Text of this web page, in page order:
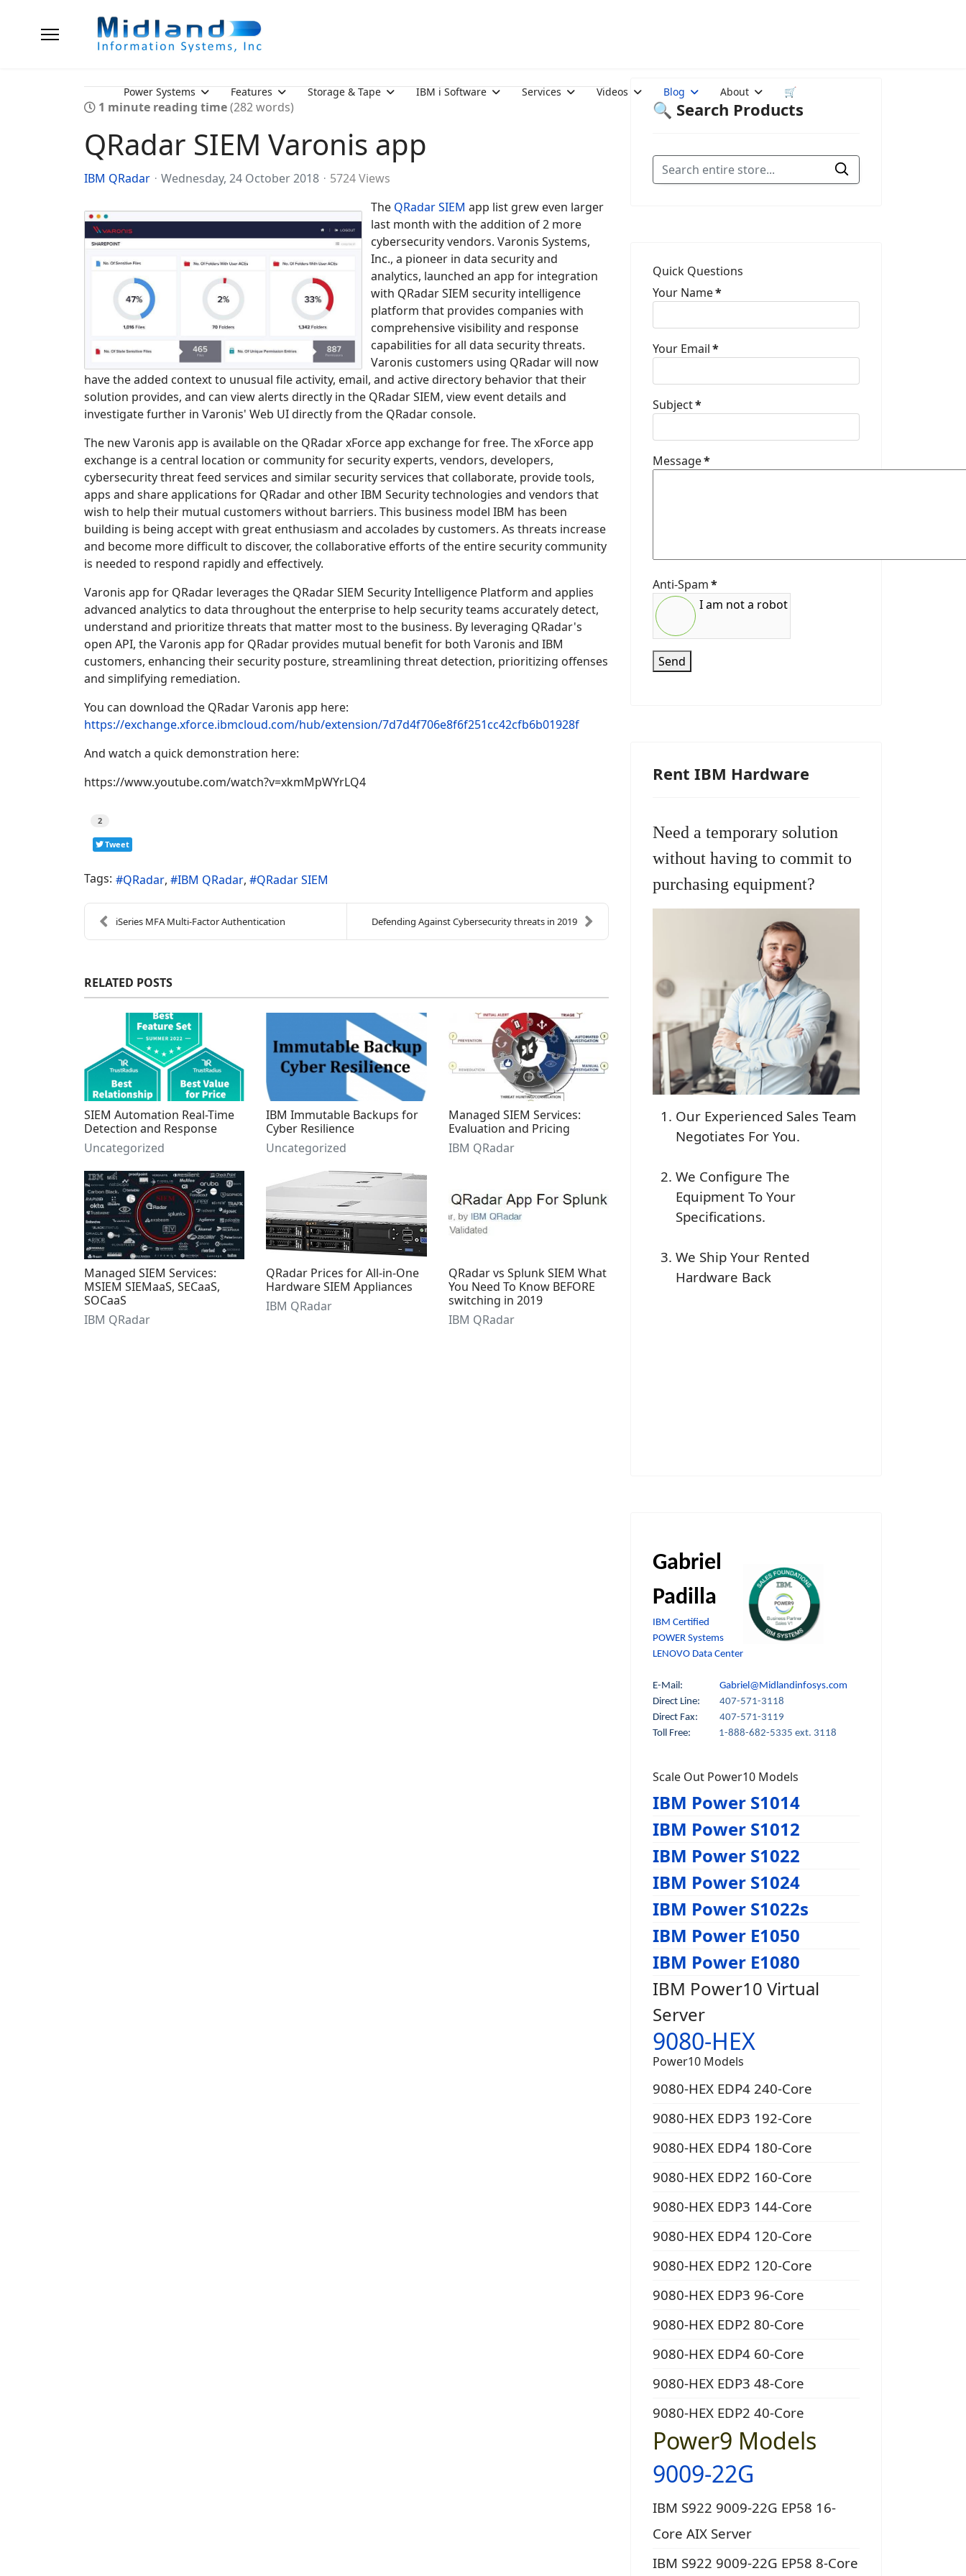
Power Systems Features Storage & Tape IBM i Software Services Videos Blog About 🛒
1 minute reading time(282 words)
QRadar SIEM Varonis app
IBM QRadar Wednesday, 24 October 2018
5724 Views
The QRadar SIEM app list grew even larger
last month with the addition of 2 more
cybersecurity vendors. Varonis Systems,
Inc., a pioneer in data security and
analytics, launched an app for integration
with QRadar SIEM security intelligence
platform that provides companies with
comprehensive visibility and response
capabilities for all data security threats.
Varonis customers using QRadar will now
have the added context to unusual file activity, email, and active directory behavior that their
solution provides, and can view alerts directly in the QRadar SIEM, view event details and
investigate further in Varonis' Web UI directly from the QRadar console.
The new Varonis app is available on the QRadar xForce app exchange for free. The xForce app
exchange is a central location or community for security experts, vendors, developers,
cybersecurity threat feed services and similar security services that collaborate, provide tools,
apps and share applications for QRadar and other IBM Security technologies and vendors that
wish to help their mutual customers without barriers. This business model IBM has been
building is being accept with great enthusiasm and accolades by customers. As threats increase
and become more difficult to discover, the collaborative efforts of the entire security community
is needed to respond rapidly and effectively.
Varonis app for QRadar leverages the QRadar SIEM Security Intelligence Platform and applies
advanced analytics to data throughout the enterprise to help security teams accurately detect,
understand and prioritize threats that matter most to the business. By leveraging QRadar's
open API, the Varonis app for QRadar provides mutual benefit for both Varonis and IBM
customers, enhancing their security posture, streamlining threat detection, prioritizing offenses
and simplifying remediation.
You can download the QRadar Varonis app here:
https://exchange.xforce.ibmcloud.com/hub/extension/7d7d4f706e8f6f251cc42cfb6b01928f
And watch a quick demonstration here:
https://www.youtube.com/watch?v=xkmMpWYrLQ4
2
Tweet
Tags: QRadar IBM QRadar QRadar SIEM
​iSeries MFA Multi-Factor Authentication Defending Against Cybersecurity threats in 2019
RELATED POSTS
SIEM Automation Real-Time
Detection and Response
Uncategorized
IBM Immutable Backups for
Cyber Resilience
Uncategorized
Managed SIEM Services:
Evaluation and Pricing
IBM QRadar
Managed SIEM Services:
MSIEM SIEMaaS, SECaaS,
SOCaaS
IBM QRadar
QRadar Prices for All-in-One
Hardware SIEM Appliances
IBM QRadar
QRadar vs Splunk SIEM What
You Need To Know BEFORE
switching in 2019
IBM QRadar
🔍 Search Products
Quick Questions
Your Name*
Your Email*
Subject*
Message*
Anti-Spam*
I am not a robot
Send
Rent IBM Hardware
Need a temporary solution
without having to commit to
purchasing equipment?
Our Experienced Sales Team
Negotiates For You.
We Configure The
Equipment To Your
Specifications.
We Ship Your Rented
Hardware Back
Gabriel
Padilla
IBM Certified
POWER Systems
LENOVO Data Center
E-Mail: Gabriel@Midlandinfosys.com
Direct Line: 407-571-3118
Direct Fax:
407-571-3119
Toll Free:
1-888-682-5335 ext. 3118
Scale Out Power10 Models
IBM Power S1014
IBM Power S1012
IBM Power S1022
IBM Power S1024
IBM Power S1022s
IBM Power E1050
IBM Power E1080
IBM Power10 Virtual
Server
9080-HEX
Power10 Models
9080-HEX EDP4 240-Core
9080-HEX EDP3 192-Core
9080-HEX EDP4 180-Core
9080-HEX EDP2 160-Core
9080-HEX EDP3 144-Core
9080-HEX EDP4 120-Core
9080-HEX EDP2 120-Core
9080-HEX EDP3 96-Core
9080-HEX EDP2 80-Core
9080-HEX EDP4 60-Core
9080-HEX EDP3 48-Core
9080-HEX EDP2 40-Core
Power9 Models
9009-22G
IBM S922 9009-22G EP58 16-
Core AIX Server
IBM S922 9009-22G EP58 8-Core